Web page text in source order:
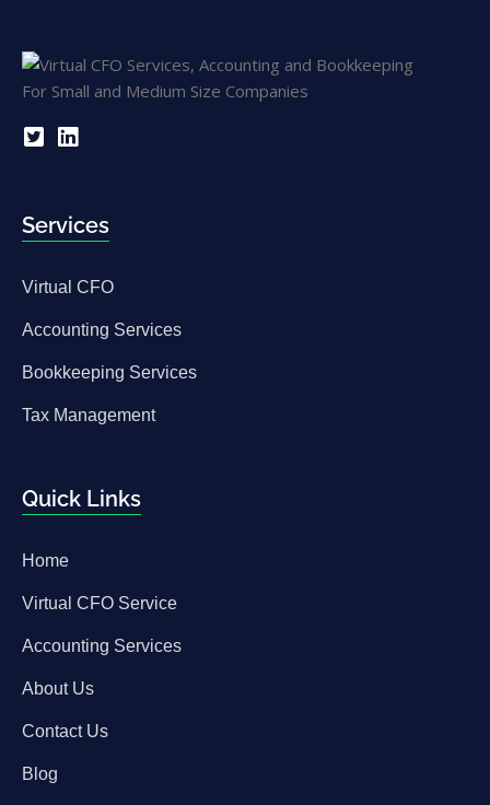
Services
Virtual CFO
Accounting Services
Bookkeeping Services
Tax Management
Quick Links
Home
Virtual CFO Service
Accounting Services
About Us
Contact Us
Blog